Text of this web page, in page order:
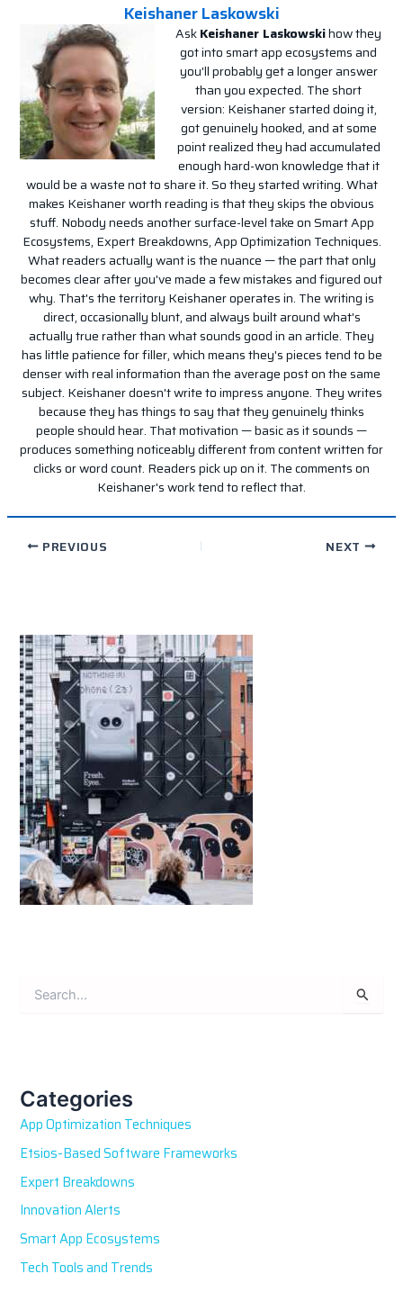
Keishaner Laskowski
AskKeishaner Laskowskihow they
got into smart app ecosystems and
you'll probably get a longer answer
than you expected. The short
version: Keishaner started doing it,
got genuinely hooked, and at some
point realized they had accumulated
enough hard-won knowledge that it
would be a waste not to share it. So they started writing. What
makes Keishaner worth reading is that they skips the obvious
stuff. Nobody needs another surface-level take on Smart App
Ecosystems, Expert Breakdowns, App Optimization Techniques.
What readers actually want is the nuance — the part that only
becomes clear after you've made a few mistakes and figured out
why. That's the territory Keishaner operates in. The writing is
direct, occasionally blunt, and always built around what's
actually true rather than what sounds good in an article. They
has little patience for filler, which means they's pieces tend to be
denser with real information than the average post on the same
subject. Keishaner doesn't write to impress anyone. They writes
because they has things to say that they genuinely thinks
people should hear. That motivation — basic as it sounds —
produces something noticeably different from content written for
clicks or word count. Readers pick up on it. The comments on
Keishaner's work tend to reflect that.
PREVIOUS NEXT
h
f
o
r
:
Categories
App Optimization Techniques
Etsios-Based Software Frameworks
Expert Breakdowns
Innovation Alerts
Smart App Ecosystems
Tech Tools and Trends